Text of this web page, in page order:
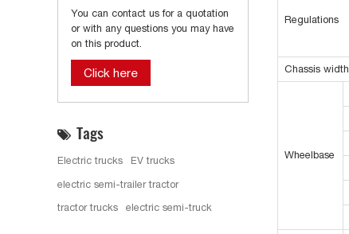
Regulations
Chassis width
Wheelbase
You can contact us for a quotation
or with any questions you may have
on this product.
Click here
Tags
Electric trucks
EV trucks
electric semi-trailer tractor
tractor trucks
electric semi-truck